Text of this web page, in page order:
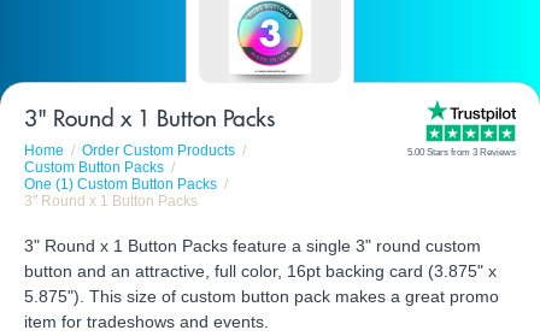
3" Round x 1 Button Packs
Home
Order Custom Products
Custom Button Packs
One (1) Custom Button Packs
3" Round x 1 Button Packs
5.00 Stars from 3 Reviews
3" Round x 1 Button Packs feature a single 3" round custom
button and an attractive, full color, 16pt backing card (3.875" x
5.875"). This size of custom button pack makes a great promo
item for tradeshows and events.